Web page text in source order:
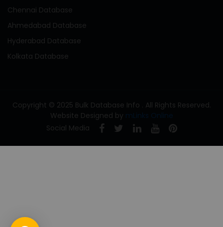
Chennai Database
Ahmedabad Database
Hyderabad Database
Kolkata Database
Copyright © 2025 Bulk Database Info . All Rights Reserved.
Website Designed by mLinks Online
Social Media